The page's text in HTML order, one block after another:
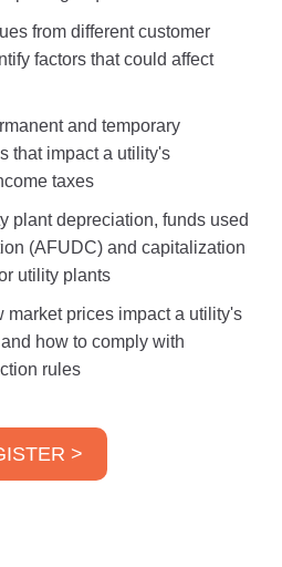
from different customer
factors that could affect
and temporary
that impact a utility's
taxes
plant depreciation, funds used
(AFUDC) and capitalization
utility plants
market prices impact a utility's
how to comply with
rules
>